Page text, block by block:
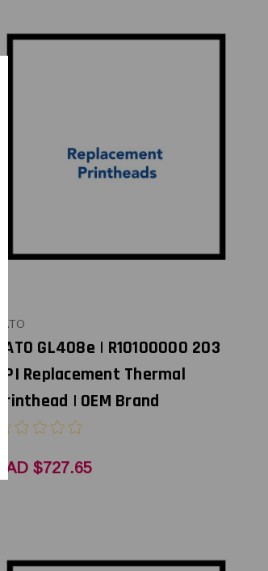
SATO
SATO GL408e | R10100000 203
DPI Replacement Thermal
Printhead | OEM Brand
CAD $727.65